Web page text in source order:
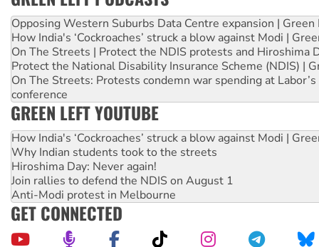
Opposing Western Suburbs Data Centre expansion | Green
How India's ‘Cockroaches’ struck a blow against Modi |
On The Streets | Protect the NDIS protests and Hiroshima
Protect the National Disability Insurance Scheme (NDIS) |
On The Streets: Protests condemn war spending at
conference
GREEN LEFT YOUTUBE
How India's ‘Cockroaches’ struck a blow against Modi |
Why Indian students took to the streets
Hiroshima Day: Never again!
Join rallies to defend the NDIS on August 1
Anti-Modi protest in Melbourne
GET CONNECTED